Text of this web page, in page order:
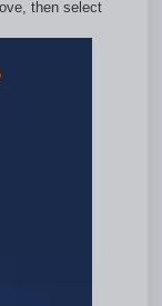
then select